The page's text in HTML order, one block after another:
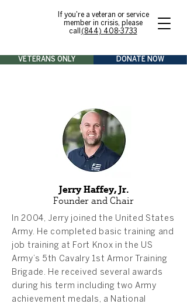
If you're a veteran or service
member in crisis, please
call
(844) 408-3733
VETERANS ONLY DONATE NOW
Jerry Haffey, Jr.
Founder and Chair
In 2004, Jerry joined the United States
Army. He completed basic training and
job training at Fort Knox in the US
Army’s 5th Cavalry 1st Armor Training
Brigade. He received several awards
during his term including two Army
achievement medals, a National